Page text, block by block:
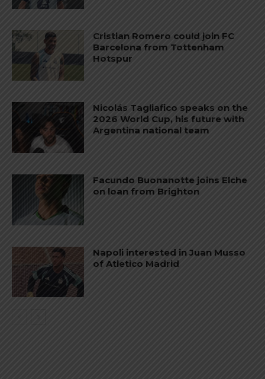
Cristian Romero could join FC
Barcelona from Tottenham
Hotspur
Nicolás Tagliafico speaks on the
2026 World Cup, his future with
Argentina national team
Facundo Buonanotte joins Elche
on loan from Brighton
Napoli interested in Juan Musso
of Atletico Madrid